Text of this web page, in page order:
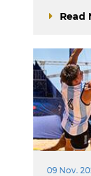
Read
09 Nov.